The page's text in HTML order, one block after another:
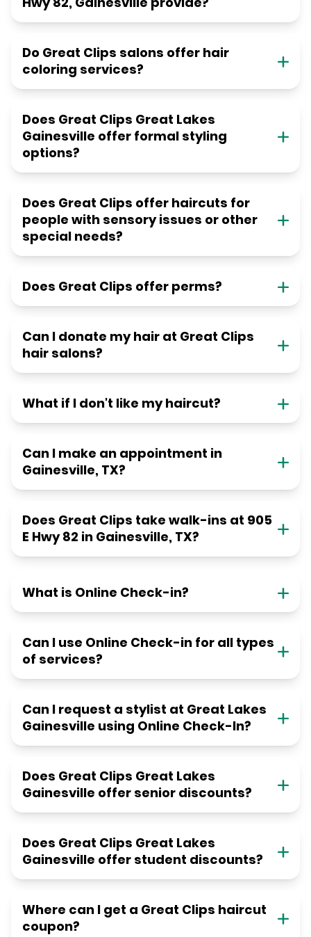
Do Great Clips salons offer hair
coloring services?
Does Great Clips Great Lakes
Gainesville offer formal styling
options?
Does Great Clips offer haircuts for
people with sensory issues or other
special needs?
Does Great Clips offer perms?
Can I donate my hair at Great Clips
hair salons?
What if I don't like my haircut?
Can I make an appointment in
Gainesville, TX?
Does Great Clips take walk-ins at 905
E Hwy 82 in Gainesville, TX?
What is Online Check-in?
Can I use Online Check-in for all types
of services?
Can I request a stylist at Great Lakes
Gainesville using Online Check-In?
Does Great Clips Great Lakes
Gainesville offer senior discounts?
Does Great Clips Great Lakes
Gainesville offer student discounts?
Where can I get a Great Clips haircut
coupon?